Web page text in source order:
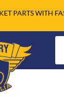
PARTS WITH